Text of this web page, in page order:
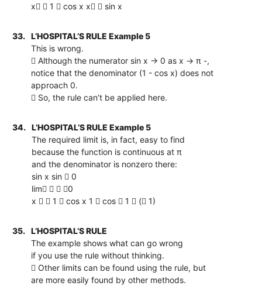
x  1  cos x x  sin x
33.
L’HOSPITAL’S RULE Example 5
This is wrong.
 Although the numerator sin x → 0 as x → π -,
notice that the denominator (1 - cos x) does not
approach 0.
 So, the rule can’t be applied here.
34.
L’HOSPITAL’S RULE Example 5
The required limit is, in fact, easy to find
because the function is continuous at π
and the denominator is nonzero there:
sin x sin  0
lim   0
x   1  cos x 1  cos  1  ( 1)
35.
L’HOSPITAL’S RULE
The example shows what can go wrong
if you use the rule without thinking.
 Other limits can be found using the rule, but
are more easily found by other methods.